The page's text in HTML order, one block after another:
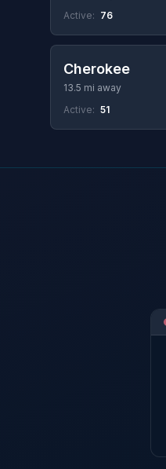
Active: 76
Cherokee
13.5 mi away
Active: 51